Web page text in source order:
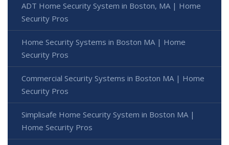
ADT Home Security System in Boston, MA | Home
Security Pros
Home Security Systems in Boston MA | Home
Security Pros
Commercial Security Systems in Boston MA | Home
Security Pros
Simplisafe Home Security System in Boston MA |
Home Security Pros